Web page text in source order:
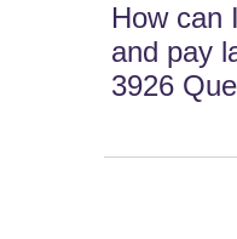
How can
and pay
3926